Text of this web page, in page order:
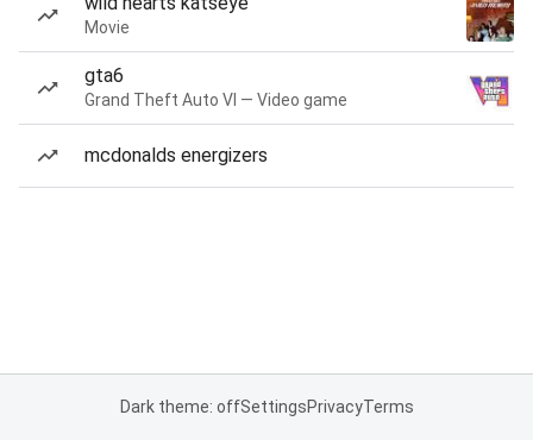
Movie
gta6
Grand Theft Auto VI — Video game
mcdonalds energizers
Dark theme: offSettingsPrivacyTerms